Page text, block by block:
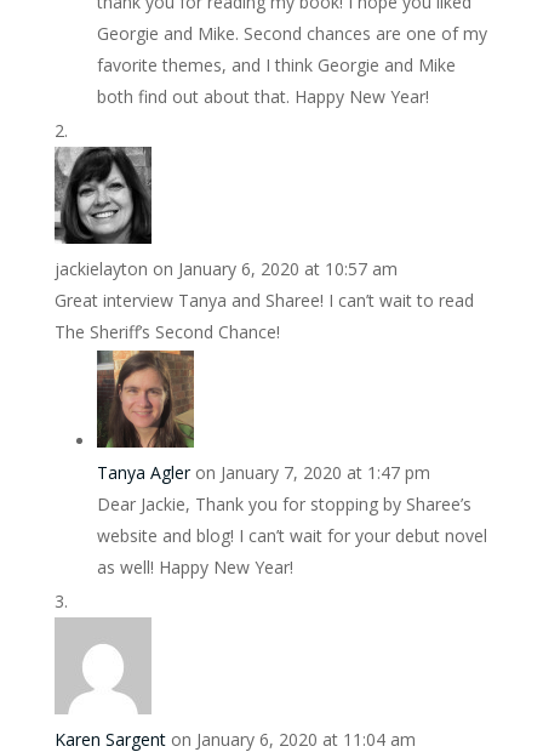
Georgie and Mike. Second chances are one of my
favorite themes, and I think Georgie and Mike
both find out about that. Happy New Year!
jackielayton on January 6, 2020 at 10:57 am
Great interview Tanya and Sharee! I can’t wait to read
The Sheriff’s Second Chance!
Tanya Agler on January 7, 2020 at 1:47 pm
Dear Jackie, Thank you for stopping by Sharee’s
website and blog! I can’t wait for your debut novel
as well! Happy New Year!
Karen Sargent on January 6, 2020 at 11:04 am